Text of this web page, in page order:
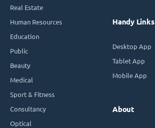
Real Estate
Human Resources
Education
Public
Beauty
Medical
Sport & Fitness
Consultancy
Optical
Handy Links
Desktop App
Tablet App
Mobile App
About